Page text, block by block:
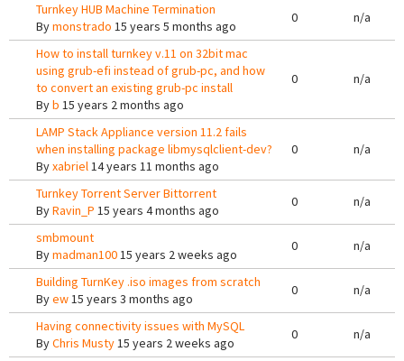
Turnkey HUB Machine Termination
Bymonstrado 15 years 5 months ago
0 n/a
How to install turnkey v.11 on 32bit mac
using grub-efi instead of grub-pc, and how
to convert an existing grub-pc install
Byb 15 years 2 months ago
0 n/a
LAMP Stack Appliance version 11.2 fails
when installing package libmysqlclient-dev?
Byxabriel14 years 11 months ago
0 n/a
Turnkey Torrent Server Bittorrent
ByRavin_P 15 years 4 months ago
0 n/a
smbmount
Bymadman10015 years 2 weeks ago
0 n/a
Building TurnKey .iso images from scratch
Byew15 years 3 months ago
0 n/a
Having connectivity issues with MySQL
ByChris Musty15 years 2 weeks ago
0 n/a